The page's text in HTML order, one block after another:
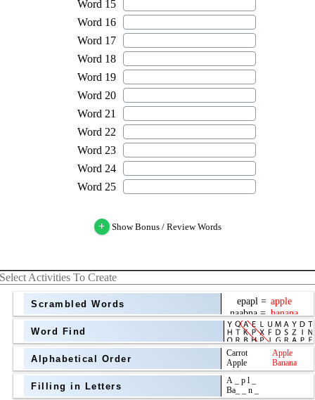
+ Show Bonus / Review Words
Select Activities To Create
Scrambled Words
Word Find
Alphabetical Order
Filling in Letters